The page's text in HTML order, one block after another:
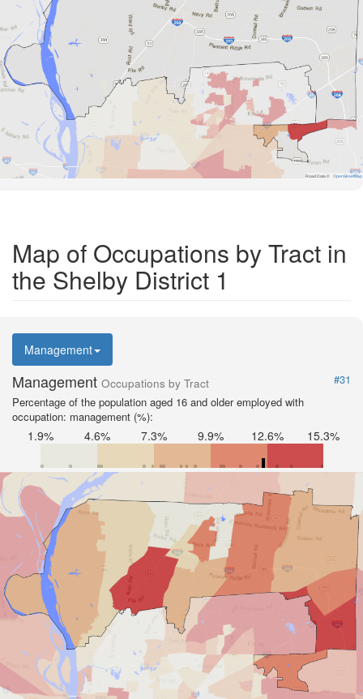
Road Data © OpenStreetMap
Map of Occupations by Tract in
the Shelby District 1
Management
Management Occupations by Tract
#31
Percentage of the population aged 16 and older employed with
occupation: management (%):
1.9% 4.6% 7.3% 9.9% 12.6% 15.3%